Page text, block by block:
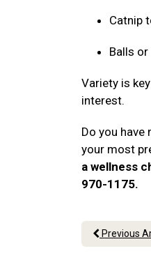
Catnip
Balls
Variety is
interest.
Do you
your most
a wellness
970-1175.
Previous